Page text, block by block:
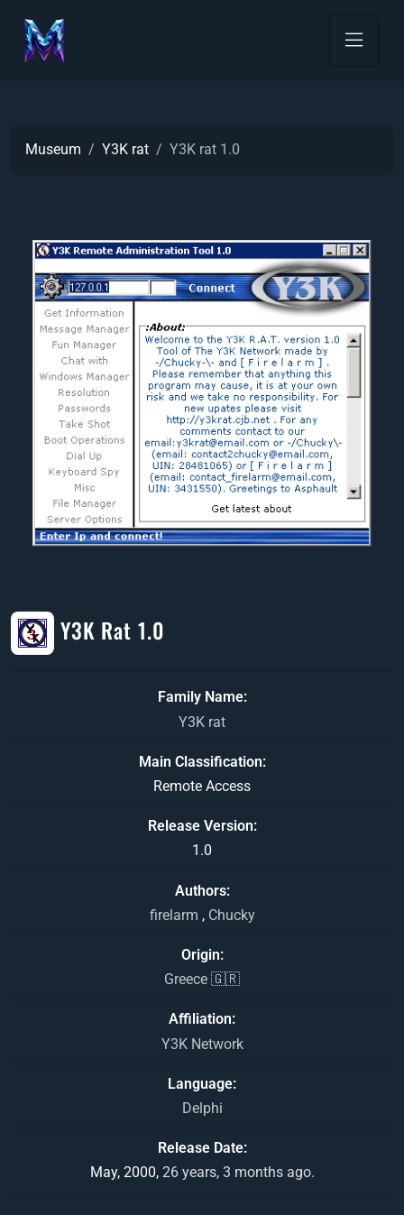
Museum Y3K rat Y3K rat 1.0
Y3K Rat 1.0
Family Name
Y3K rat
Main Classification
Remote Access
Release Version
1.0
Authors
firelarm , Chucky
Origin
Greece 🇬🇷
Affiliation
Y3K Network
Language
Delphi
Release Date
May, 2000, 26 years, 3 months ago.